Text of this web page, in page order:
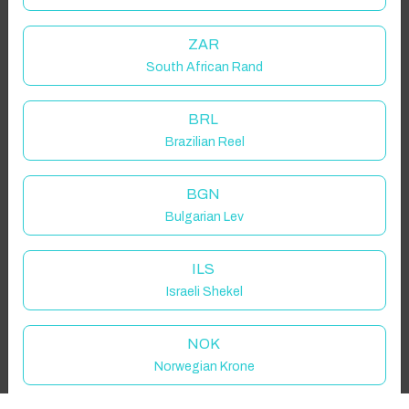
ZAR
South African Rand
BRL
Brazilian Reel
BGN
Bulgarian Lev
ILS
Israeli Shekel
NOK
Norwegian Krone